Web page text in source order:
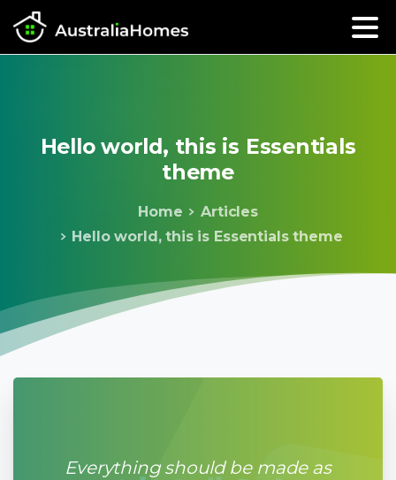
Hello world, this is Essentials
theme
Home
Articles
Hello world, this is Essentials theme
Everything should be made as